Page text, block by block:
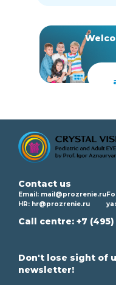
Contact us
Email: mail@prozrenie.ru
HR: hr@prozrenie.ru
Call centre: +7
Don't lose sight of
newsletter!